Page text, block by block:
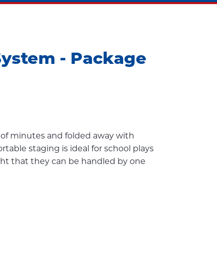
- Package
minutes and folded away with
staging is ideal for school plays
that they can be handled by one